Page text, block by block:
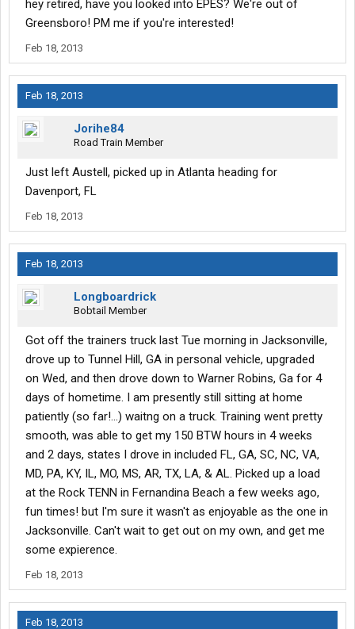
hey retired, have you looked into EPES? We're out of
Greensboro! PM me if you're interested!
Feb 18, 2013
Feb 18, 2013
Jorihe84
Road Train Member
Just left Austell, picked up in Atlanta heading for
Davenport, FL
Feb 18, 2013
Feb 18, 2013
Longboardrick
Bobtail Member
Got off the trainers truck last Tue morning in Jacksonville,
drove up to Tunnel Hill, GA in personal vehicle, upgraded
on Wed, and then drove down to Warner Robins, Ga for 4
days of hometime. I am presently still sitting at home
patiently (so far!...) waitng on a truck. Training went pretty
smooth, was able to get my 150 BTW hours in 4 weeks
and 2 days, states I drove in included FL, GA, SC, NC, VA,
MD, PA, KY, IL, MO, MS, AR, TX, LA, & AL. Picked up a load
at the Rock TENN in Fernandina Beach a few weeks ago,
fun times! but I'm sure it wasn't as enjoyable as the one in
Jacksonville. Can't wait to get out on my own, and get me
some expierence.
Feb 18, 2013
Feb 18, 2013